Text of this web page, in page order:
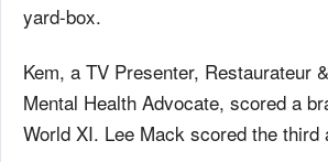
yard-box.
Kem, a TV Presenter, Restaurateur
Mental Health Advocate, scored a
World XI. Lee Mack scored the third